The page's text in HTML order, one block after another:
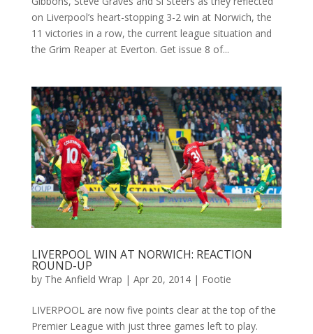
on Liverpool’s heart-stopping 3-2 win at Norwich, the
11 victories in a row, the current league situation and
the Grim Reaper at Everton. Get issue 8 of...
LIVERPOOL WIN AT NORWICH: REACTION
ROUND-UP
by The Anfield Wrap | Apr 20, 2014| Footie
LIVERPOOL are now five points clear at the top of the
Premier League with just three games left to play.